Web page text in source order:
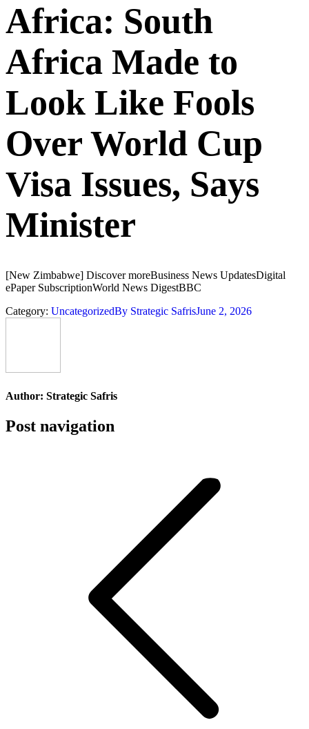
Africa: South
Africa Made to
Look Like Fools
Over World Cup
Visa Issues, Says
Minister
[New Zimbabwe] Discover moreBusiness News UpdatesDigital
ePaper SubscriptionWorld News DigestBBC
Category: UncategorizedBy Strategic SafrisJune 2, 2026
Author: Strategic Safris
Post navigation